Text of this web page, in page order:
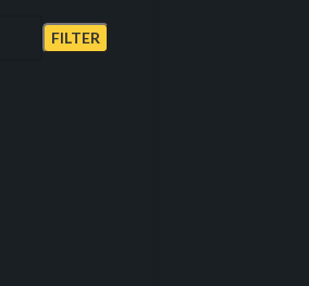
FILTER